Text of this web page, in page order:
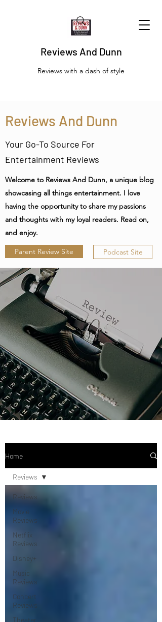
Reviews And Dunn
Reviews with a dash of style
Reviews And Dunn
Your Go-To Source For
Entertainment Reviews
Welcome to Reviews And Dunn, a unique blog
showcasing all things entertainment. I love
having the opportunity to share my passions
and thoughts with my loyal readers. Read on,
and enjoy.
Parent Review Site Podcast Site
Home
Reviews
Movie
Reviews
Netflix
Reviews
Disney+
Music
Reviews
Concert
Reviews
Theater
Reviews